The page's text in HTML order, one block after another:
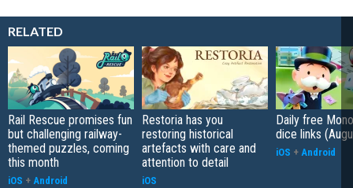
RELATED
Rail Rescue promises fun
but challenging railway-
themed puzzles, coming
this month
iOS + Android
Restoria has you
restoring historical
artefacts with care and
attention to detail
iOS
Daily free
dice links
iOS + Android